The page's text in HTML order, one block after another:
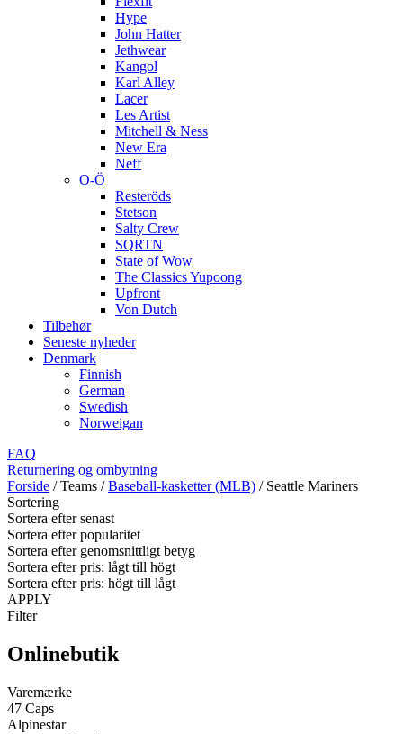
Hype
John Hatter
Jethwear
Kangol
Karl Alley
Lacer
Les Artist
Mitchell & Ness
New Era
Neff
O-Ö
Resteröds
Stetson
Salty Crew
SQRTN
State of Wow
The Classics Yupoong
Upfront
Von Dutch
Tilbehør
Seneste nyheder
Denmark
Finnish
German
Swedish
Norweigan
FAQ
Returnering og ombytning
Forside / Teams / Baseball-kasketter (MLB) / Seattle Mariners
Sortering
Sortera efter senast
Sortera efter popularitet
Sortera efter genomsnittligt betyg
Sortera efter pris: lågt till högt
Sortera efter pris: högt till lågt
APPLY
Filter
Onlinebutik
Varemærke
47 Caps
Alpinestar